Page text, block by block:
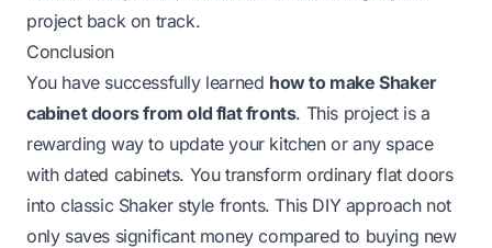
project back on track.
Conclusion
You have successfully learned how to make Shaker
cabinet doors from old flat fronts. This project is a
rewarding way to update your kitchen or any space
with dated cabinets. You transform ordinary flat doors
into classic Shaker style fronts. This DIY approach not
only saves significant money compared to buying new